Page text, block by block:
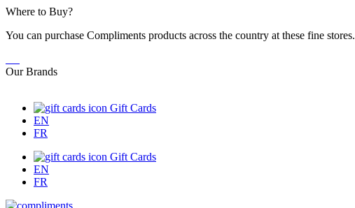
Skip
Content
Where to Buy?
You can purchase Compliments products across the country at these fine stores.
Our Brands
Gift Cards
EN
FR
Gift Cards
EN
FR